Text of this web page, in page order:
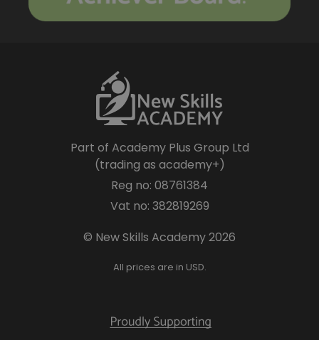
Part of Academy Plus Group Ltd
(trading as academy+)
Reg no: 08761384
Vat no: 382819269
© New Skills Academy 2026
All prices are in USD.